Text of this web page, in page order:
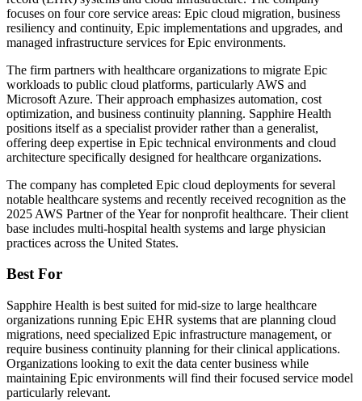
focuses on four core service areas: Epic cloud migration, business
resiliency and continuity, Epic implementations and upgrades, and
managed infrastructure services for Epic environments.
The firm partners with healthcare organizations to migrate Epic
workloads to public cloud platforms, particularly AWS and
Microsoft Azure. Their approach emphasizes automation, cost
optimization, and business continuity planning. Sapphire Health
positions itself as a specialist provider rather than a generalist,
offering deep expertise in Epic technical environments and cloud
architecture specifically designed for healthcare organizations.
The company has completed Epic cloud deployments for several
notable healthcare systems and recently received recognition as the
2025 AWS Partner of the Year for nonprofit healthcare. Their client
base includes multi-hospital health systems and large physician
practices across the United States.
Best For
Sapphire Health is best suited for mid-size to large healthcare
organizations running Epic EHR systems that are planning cloud
migrations, need specialized Epic infrastructure management, or
require business continuity planning for their clinical applications.
Organizations looking to exit the data center business while
maintaining Epic environments will find their focused service model
particularly relevant.